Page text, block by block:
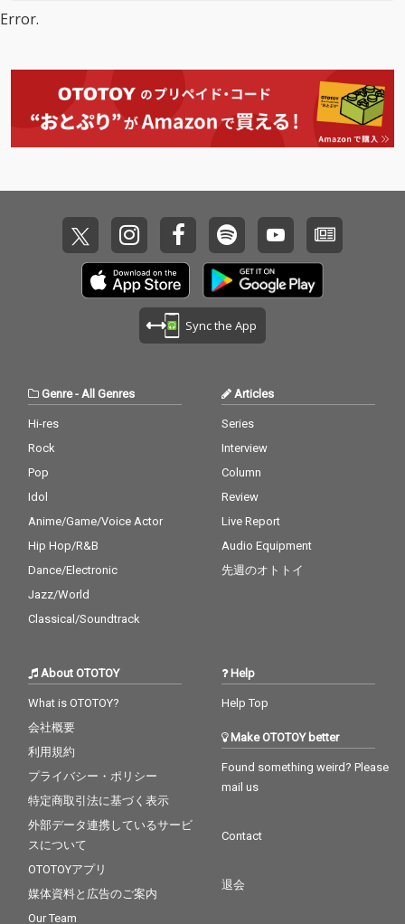
Error.
Sync the App
Genre-All Genres
Hi-res
Rock
Pop
Idol
Anime/Game/Voice Actor
Hip Hop/R&B
Dance/Electronic
Jazz/World
Classical/Soundtrack
Articles
Series
Interview
Column
Review
Live Report
Audio Equipment
先週のオトトイ
About OTOTOY
What is OTOTOY?
会社概要
利用規約
プライバシー・ポリシー
特定商取引法に基づく表示
外部データ連携しているサービ
スについて
OTOTOYアプリ
媒体資料と広告のご案内
Our Team
Help
Help Top
Make OTOTOY better
Found something weird? Please
mail us
Contact
退会